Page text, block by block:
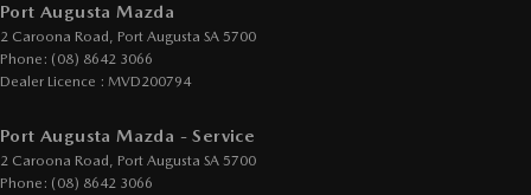
Port Augusta Mazda
2 Caroona Road, Port Augusta SA 5700
Phone: (08) 8642 3066
Dealer Licence : MVD200794
Port Augusta Mazda - Service
2 Caroona Road, Port Augusta SA 5700
Phone: (08) 8642 3066